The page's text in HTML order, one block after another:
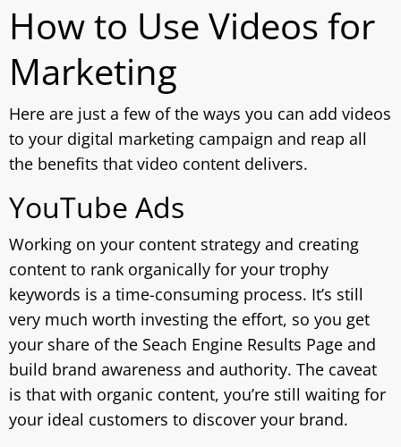
How to Use Videos for
Marketing
Here are just a few of the ways you can add videos
to your digital marketing campaign and reap all
the benefits that video content delivers.
YouTube Ads
Working on your content strategy and creating
content to rank organically for your trophy
keywords is a time-consuming process. It’s still
very much worth investing the effort, so you get
your share of the Seach Engine Results Page and
build brand awareness and authority. The caveat
is that with organic content, you’re still waiting for
your ideal customers to discover your brand.